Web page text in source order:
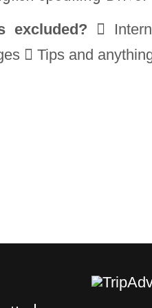
excluded? 
 Tips and